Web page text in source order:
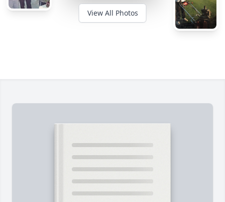
View All Photos